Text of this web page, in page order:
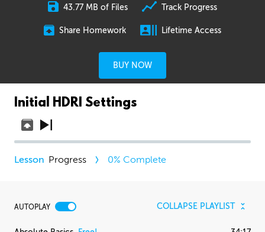
43.77 MB of Files Track Progress
Share Homework Lifetime Access
BUY NOW
Initial HDRI Settings
Progress 0% Complete
AUTOPLAY COLLAPSE PLAYLIST